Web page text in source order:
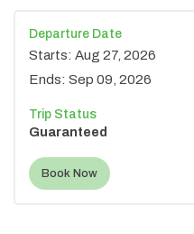
Departure Date
Starts: Aug 27, 2026
Ends: Sep 09, 2026
Trip Status
Guaranteed
Book Now